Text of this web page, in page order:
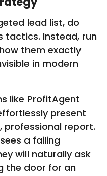
lead list, do
tactics. Instead, run
them exactly
in modern
like ProfitAgent
present
professional report.
a failing
will naturally ask
the door for an